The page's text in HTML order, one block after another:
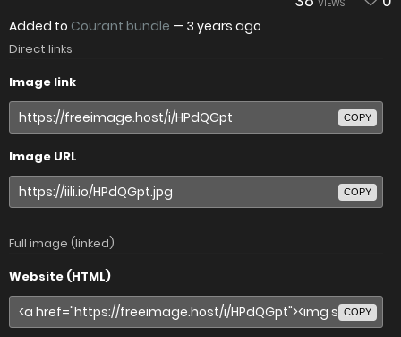
VIEWS
Added to Courant bundle — 3 years ago
Direct links
Image link
COPY
Image URL
COPY
Full image (linked)
Website (HTML)
COPY